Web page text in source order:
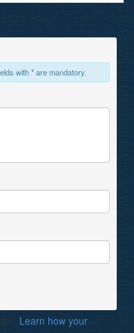
with * are mandatory.
Learn how your